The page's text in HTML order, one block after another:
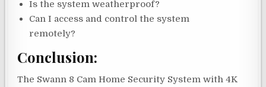
Is the system weatherproof?
Can I access and control the system
remotely?
Conclusion:
The Swann 8 Cam Home Security System with 4K